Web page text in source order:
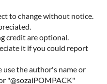
to change without notice.
credit are optional.
it if you could report
use the author's name or
"@sozaiPOMPACK"